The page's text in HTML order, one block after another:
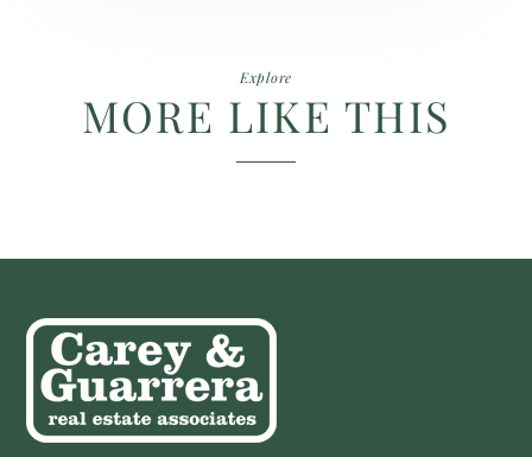
Explore
MORE LIKE THIS